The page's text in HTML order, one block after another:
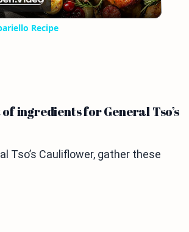
Video
Recipe
ingredients for General Tso’s
Tso’s Cauliflower, gather these